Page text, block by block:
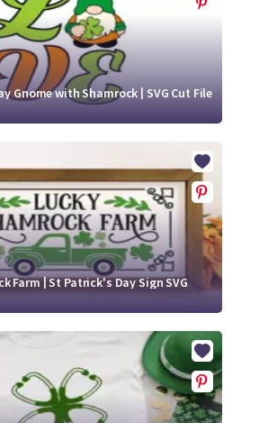
Gnome with Shamrock | SVG Cut File
Farm | St Patrick's Day Sign SVG